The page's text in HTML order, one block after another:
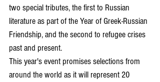
two special tributes, the first to Russian
literature as part of the Year of Greek-Russian
Friendship, and the second to refugee crises
past and present.
This year's event promises selections from
around the world as it will represent 20